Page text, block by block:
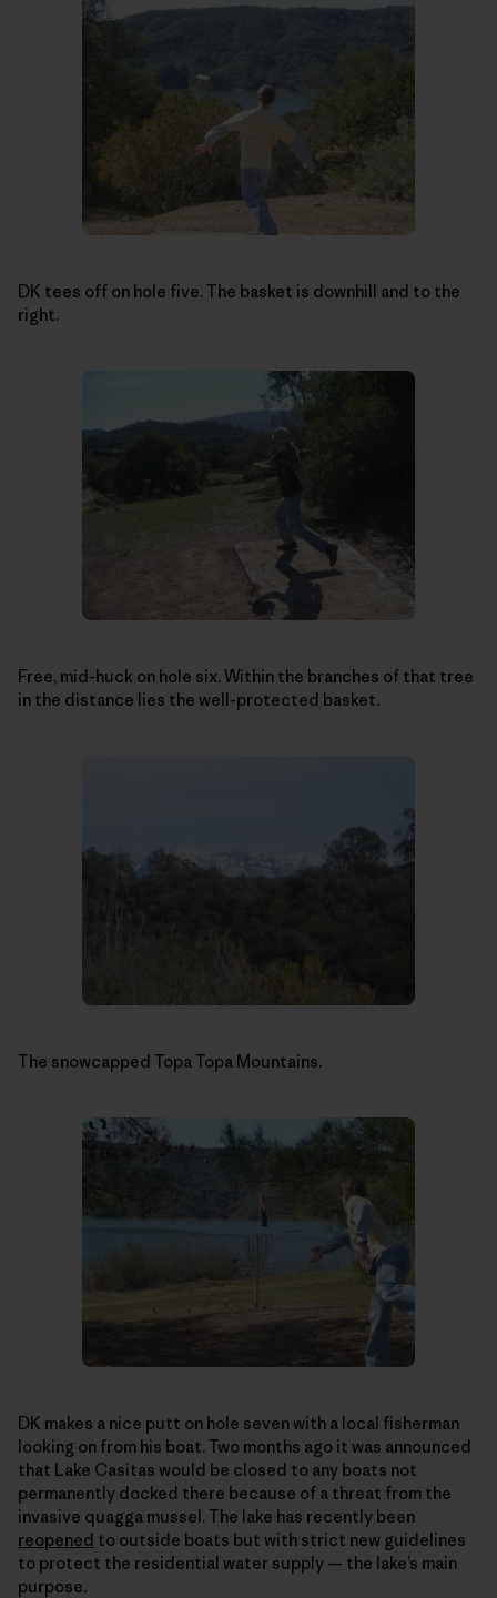
DK tees off on hole five. The basket is downhill and to the
right.
Free, mid-huck on hole six. Within the branches of that tree
in the distance lies the well-protected basket.
The snowcapped Topa Topa Mountains.
DK makes a nice putt on hole seven with a local fisherman
looking on from his boat. Two months ago it was announced
that Lake Casitas would be closed to any boats not
permanently docked there because of a threat from the
invasive quagga mussel. The lake has recently been
reopened to outside boats but with strict new guidelines
to protect the residential water supply — the lake’s main
purpose.